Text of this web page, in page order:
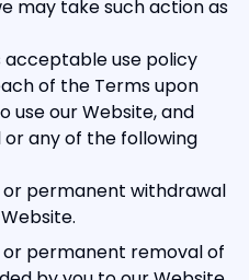
may take such action as
acceptable use policy
of the Terms upon
use our Website, and
any of the following
permanent withdrawal
permanent removal of